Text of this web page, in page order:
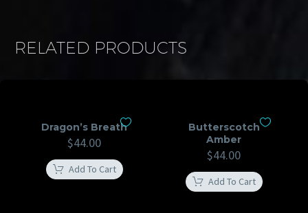
RELATED PRODUCTS
Dragon’s Breath
$44.00
Add To Cart
Butterscotch
Amber
$44.00
Add To Cart